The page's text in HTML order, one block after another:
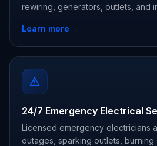
rewiring, generators, outlets, and
Learn more→
24/7 Emergency Electrical
Licensed emergency electricians
outages, sparking outlets, burning